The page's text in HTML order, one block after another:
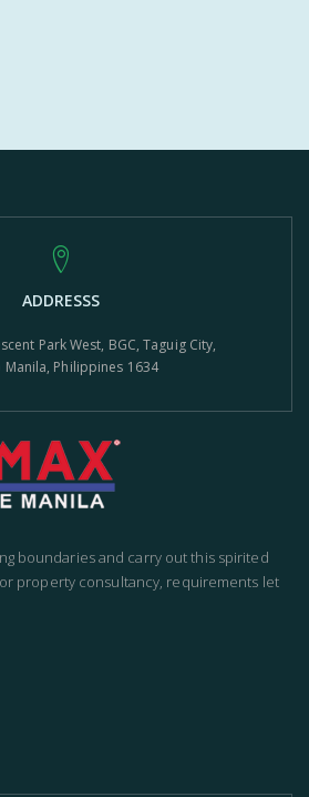
ADDRESSS
Park West, BGC, Taguig City,
Manila, Philippines 1634
boundaries and carry out this spirited
property consultancy, requirements let